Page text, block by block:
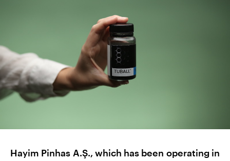
Hayim Pinhas A.Ş., which has been operating in